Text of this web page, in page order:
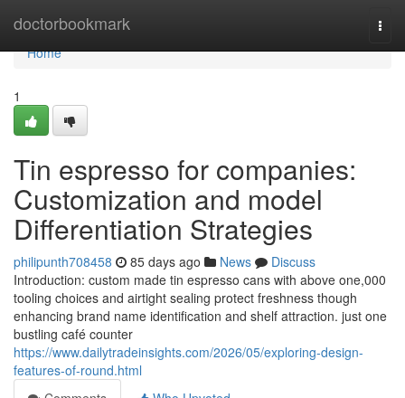
doctorbookmark
Home
Home
1
Tin espresso for companies:
Customization and model
Differentiation Strategies
philipunth708458 85 days ago News
Discuss
Introduction: custom made tin espresso cans with above one,000
tooling choices and airtight sealing protect freshness though
enhancing brand name identification and shelf attraction. just one
bustling café counter
https://www.dailytradeinsights.com/2026/05/exploring-design-
features-of-round.html